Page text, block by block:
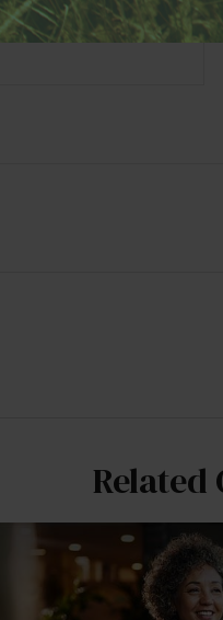
Related